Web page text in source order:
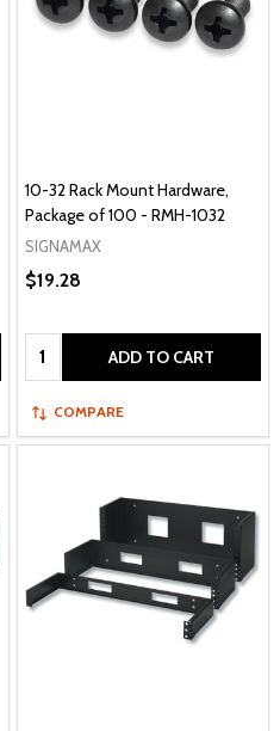
10-32 Rack Mount Hardware,
Package of 100 - RMH-1032
SIGNAMAX
$19.28
Quantity: ADD TO CART
COMPARE